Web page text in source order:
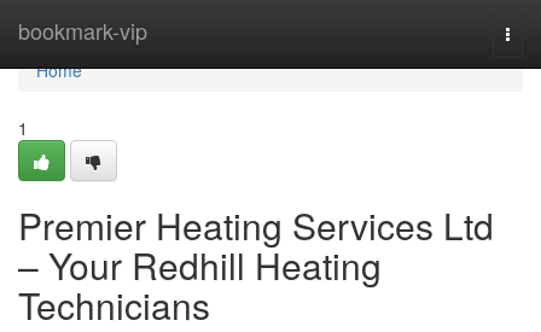
bookmark-vip
Home
Home
1
Premier Heating Services Ltd
– Your Redhill Heating
Technicians